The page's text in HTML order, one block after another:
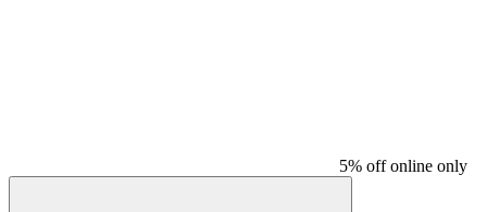
5% off online only